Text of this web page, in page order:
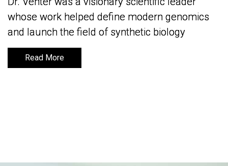
whose work helped define modern genomics
and launch the field of synthetic biology
Read More
whose work helped define modern genomics
and launch the field of synthetic biology
Read More